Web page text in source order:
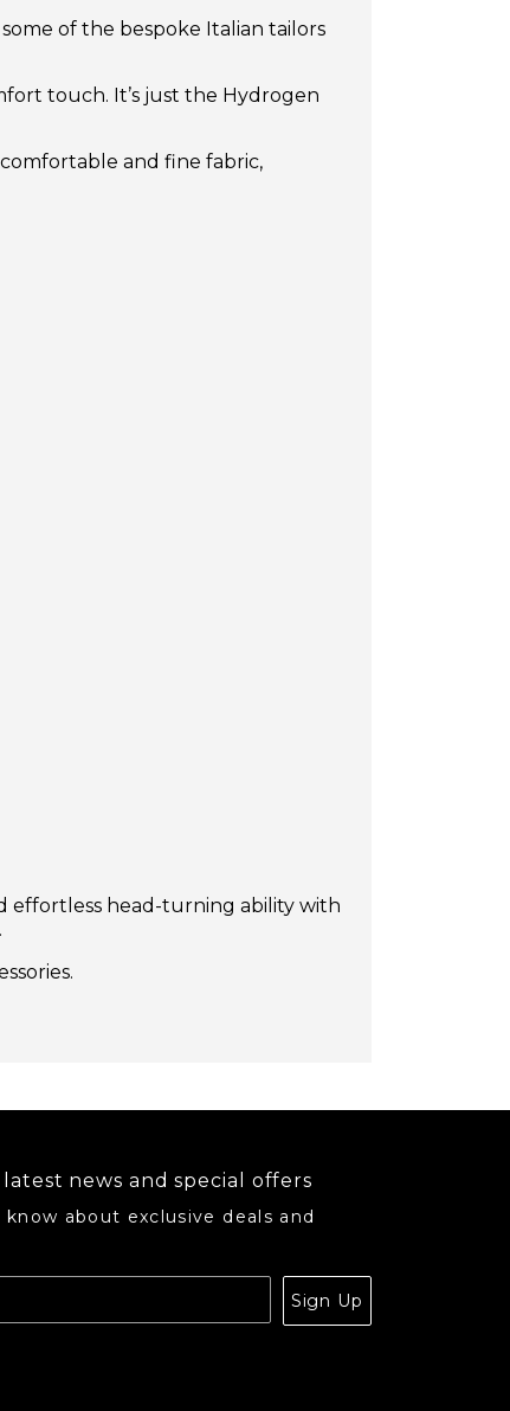
of the bespoke Italian tailors
touch. It’s just the Hydrogen
and fine fabric,
effortless head-turning ability with
news and special offers
about exclusive deals and
Sign Up